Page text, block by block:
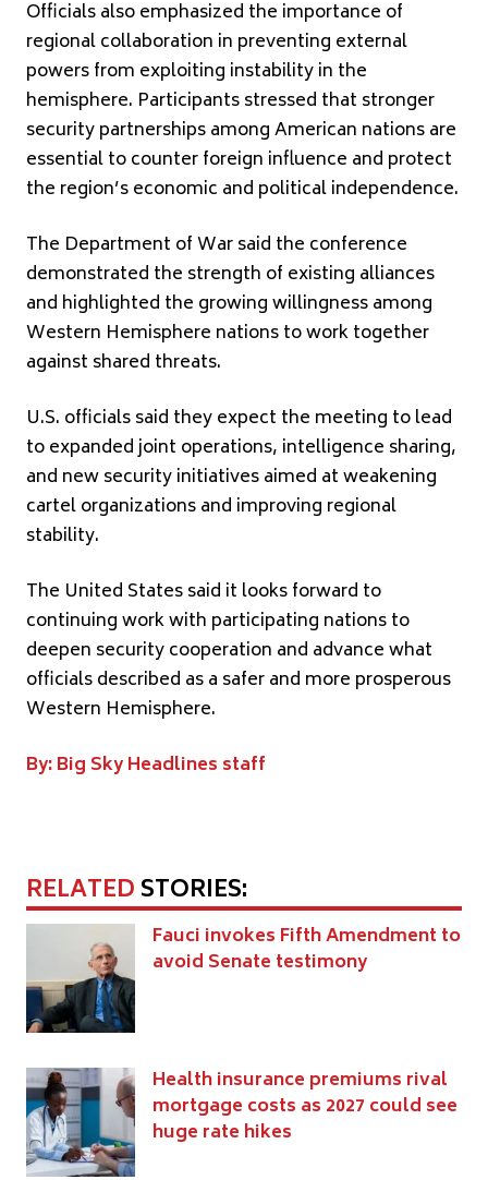
Officials also emphasized the importance of
regional collaboration in preventing external
powers from exploiting instability in the
hemisphere. Participants stressed that stronger
security partnerships among American nations are
essential to counter foreign influence and protect
the region’s economic and political independence.
The Department of War said the conference
demonstrated the strength of existing alliances
and highlighted the growing willingness among
Western Hemisphere nations to work together
against shared threats.
U.S. officials said they expect the meeting to lead
to expanded joint operations, intelligence sharing,
and new security initiatives aimed at weakening
cartel organizations and improving regional
stability.
The United States said it looks forward to
continuing work with participating nations to
deepen security cooperation and advance what
officials described as a safer and more prosperous
Western Hemisphere.
By: Big Sky Headlines staff
RELATEDSTORIES:
Fauci invokes Fifth Amendment to
avoid Senate testimony
Health insurance premiums rival
mortgage costs as 2027 could see
huge rate hikes